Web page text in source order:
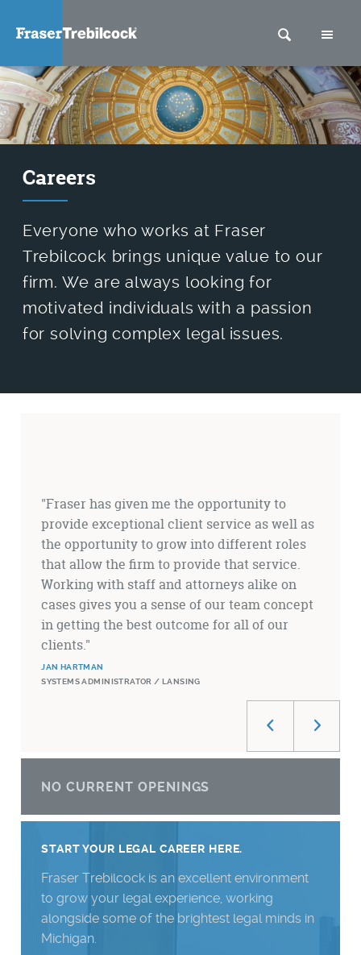
SEARCH
Careers
Everyone who works at Fraser
Trebilcock brings unique value to our
firm. We are always looking for
motivated individuals with a passion
for solving complex legal issues.
"Fraser has given me the opportunity to
provide exceptional client service as well as
the opportunity to grow into different roles
that allow the firm to provide that service.
Working with staff and attorneys alike on
cases gives you a sense of our team concept
in getting the best outcome for all of our
clients."
JAN HARTMAN
SYSTEMS ADMINISTRATOR / LANSING
NO CURRENT OPENINGS
START YOUR LEGAL CAREER HERE.
Fraser Trebilcock is an excellent environment
to grow your legal experience, working
alongside some of the brightest legal minds in
Michigan.